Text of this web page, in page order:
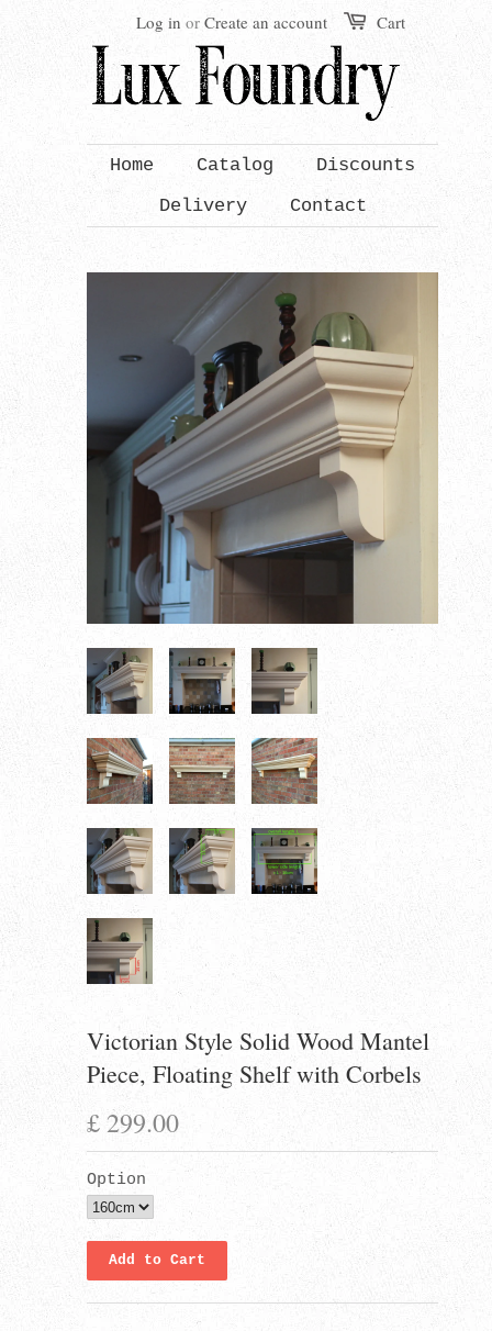
Cart
Log in or Create an account
Home Catalog
Discounts
Delivery
Contact
Victorian Style Solid Wood Mantel
Piece, Floating Shelf with Corbels
£ 299.00
Option